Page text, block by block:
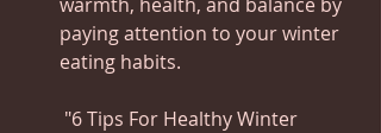
paying attention to your winter
eating habits.